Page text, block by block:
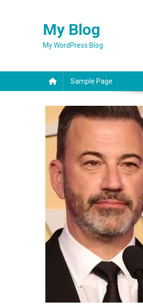
My Blog
My WordPress Blog
Sample Page